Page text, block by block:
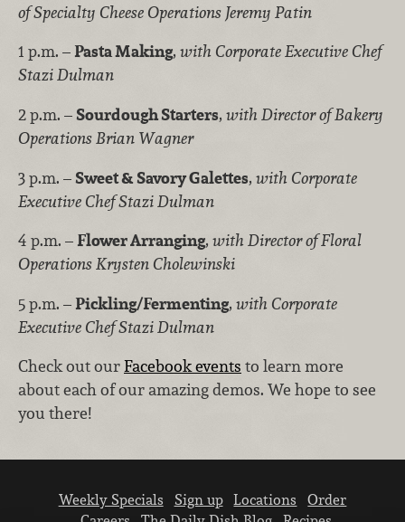
of Specialty Cheese Operations Jeremy Patin
1 p.m. –Pasta Making, with Corporate Executive Chef
Stazi Dulman
2 p.m. –Sourdough Starters, with Director of Bakery
Operations Brian Wagner
3 p.m. –Sweet & Savory Galettes, with Corporate
Executive Chef Stazi Dulman
4 p.m. –Flower Arranging, with Director of Floral
Operations Krysten Cholewinski
5 p.m. –Pickling/Fermenting, with Corporate
Executive Chef Stazi Dulman
Check out ourFacebook events to learn more
about each of our amazing demos. We hope to see
you there!
Weekly Specials Sign up Locations
Order